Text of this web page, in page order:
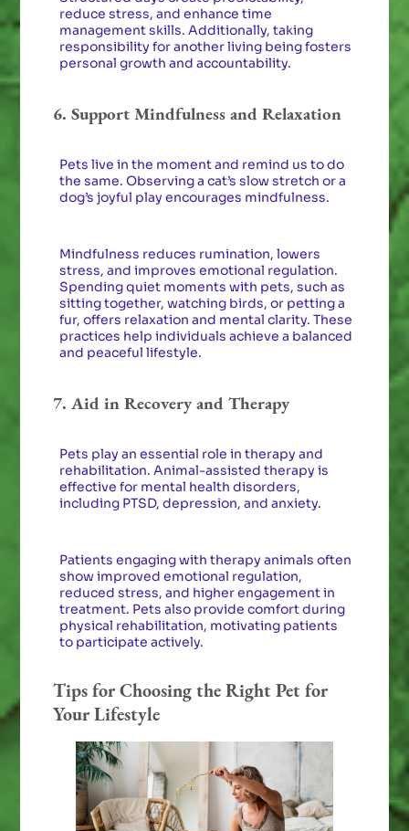
reduce stress, and enhance time
management skills. Additionally, taking
responsibility for another living being fosters
personal growth and accountability.
6. Support Mindfulness and Relaxation
Pets live in the moment and remind us to do
the same. Observing a cat’s slow stretch or a
dog’s joyful play encourages mindfulness.
Mindfulness reduces rumination, lowers
stress, and improves emotional regulation.
Spending quiet moments with pets, such as
sitting together, watching birds, or petting a
fur, offers relaxation and mental clarity. These
practices help individuals achieve a balanced
and peaceful lifestyle.
7. Aid in Recovery and Therapy
Pets play an essential role in therapy and
rehabilitation. Animal-assisted therapy is
effective for mental health disorders,
including PTSD, depression, and anxiety.
Patients engaging with therapy animals often
show improved emotional regulation,
reduced stress, and higher engagement in
treatment. Pets also provide comfort during
physical rehabilitation, motivating patients
to participate actively.
Tips for Choosing the Right Pet for
Your Lifestyle